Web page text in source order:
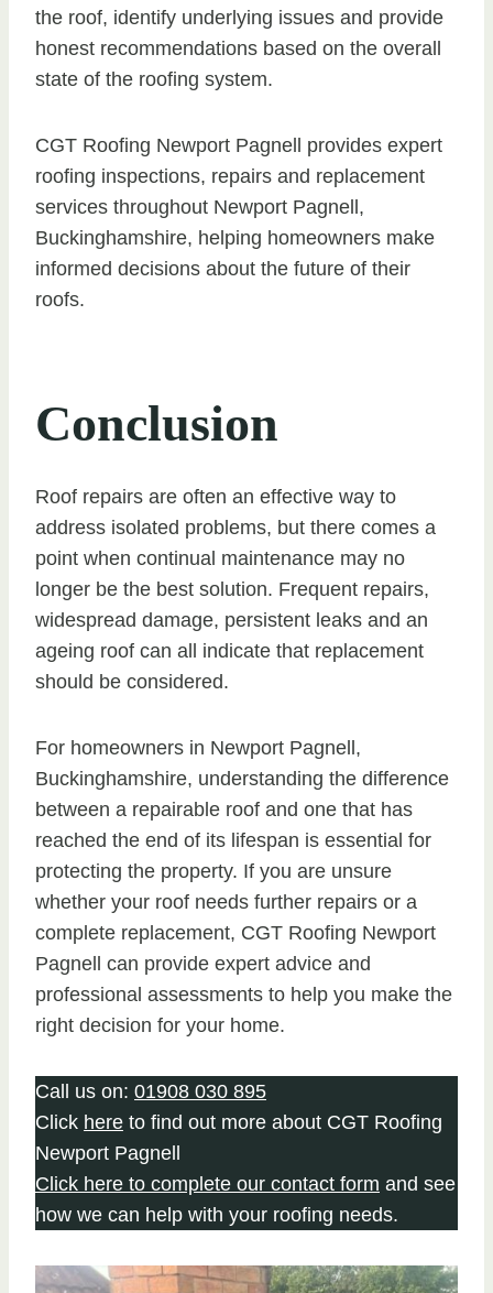
the roof, identify underlying issues and provide
honest recommendations based on the overall
state of the roofing system.
CGT Roofing Newport Pagnell provides expert
roofing inspections, repairs and replacement
services throughout Newport Pagnell,
Buckinghamshire, helping homeowners make
informed decisions about the future of their
roofs.
Conclusion
Roof repairs are often an effective way to
address isolated problems, but there comes a
point when continual maintenance may no
longer be the best solution. Frequent repairs,
widespread damage, persistent leaks and an
ageing roof can all indicate that replacement
should be considered.
For homeowners in Newport Pagnell,
Buckinghamshire, understanding the difference
between a repairable roof and one that has
reached the end of its lifespan is essential for
protecting the property. If you are unsure
whether your roof needs further repairs or a
complete replacement, CGT Roofing Newport
Pagnell can provide expert advice and
professional assessments to help you make the
right decision for your home.
Call us on: 01908 030 895
Click here to find out more about CGT Roofing
Newport Pagnell
Click here to complete our contact form and see
how we can help with your roofing needs.